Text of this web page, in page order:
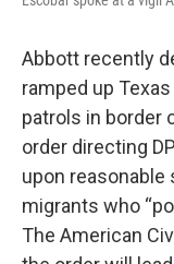
Abbott recently
ramped up
patrols in border
order directing
upon reasonable
migrants who
The American